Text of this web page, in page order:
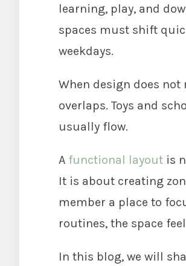
learning, play, and
spaces must shift
weekdays.
When design does
overlaps. Toys and
usually flow.
A functional layout is
It is about creating
member a place to
routines, the space
In this blog, we will